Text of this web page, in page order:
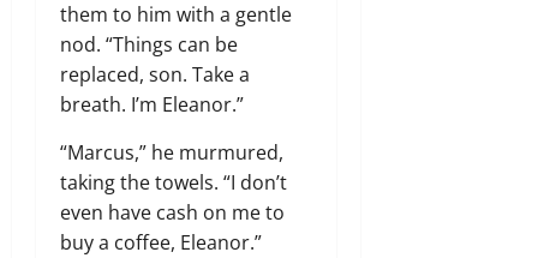
them to him with a gentle
nod. “Things can be
replaced, son. Take a
breath. I’m Eleanor.”
“Marcus,” he murmured,
taking the towels. “I don’t
even have cash on me to
buy a coffee, Eleanor.”